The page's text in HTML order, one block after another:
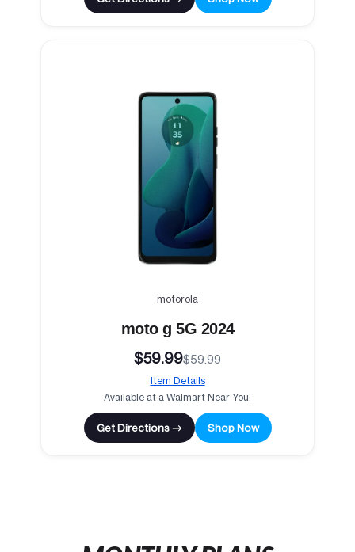
motorola
moto g 5G 2024
$59.99$59.99
Item Details
Available at a Walmart Near You.
Get Directions → Shop Now